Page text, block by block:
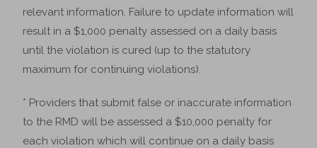
relevant information. Failure to update information will
result in a $1,000 penalty assessed on a daily basis
until the violation is cured (up to the statutory
maximum for continuing violations).
* Providers that submit false or inaccurate information
to the RMD will be assessed a $10,000 penalty for
each violation which will continue on a daily basis